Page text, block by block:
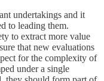
undertakings and it
to leading them.
to extract more value
that new evaluations
for the complexity of
under a single